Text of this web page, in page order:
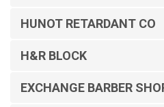
HUNOT RETARDANT CO
H&R BLOCK
EXCHANGE BARBER